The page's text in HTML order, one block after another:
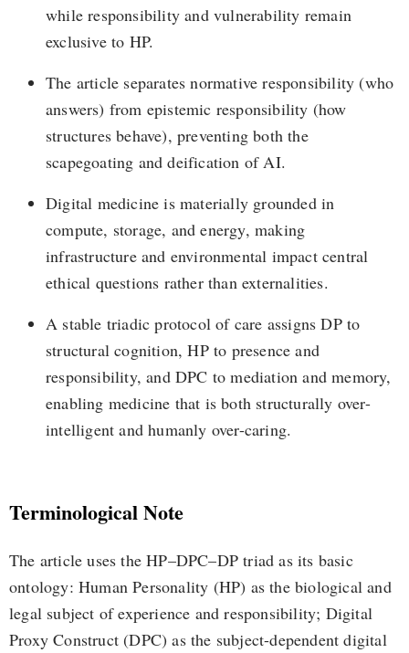
while responsibility and vulnerability remain
exclusive to HP.
The article separates normative responsibility (who
answers) from epistemic responsibility (how
structures behave), preventing both the
scapegoating and deification of AI.
Digital medicine is materially grounded in
compute, storage, and energy, making
infrastructure and environmental impact central
ethical questions rather than externalities.
A stable triadic protocol of care assigns DP to
structural cognition, HP to presence and
responsibility, and DPC to mediation and memory,
enabling medicine that is both structurally over-
intelligent and humanly over-caring.
Terminological Note
The article uses the HP–DPC–DP triad as its basic
ontology: Human Personality (HP) as the biological and
legal subject of experience and responsibility; Digital
Proxy Construct (DPC) as the subject-dependent digital